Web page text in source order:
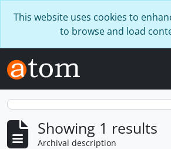
This website uses cookies to
to browse and load
Showing 1 results
Archival description